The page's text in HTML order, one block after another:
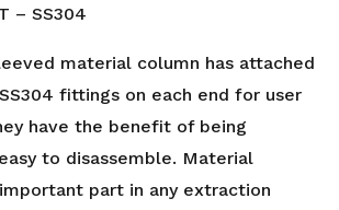
– SS304
material column has attached
fittings on each end for user
have the benefit of being
to disassemble. Material
part in any extraction